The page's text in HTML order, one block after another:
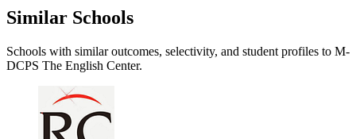
Similar Schools
Schools with similar outcomes, selectivity, and student profiles to M-
DCPS The English Center.